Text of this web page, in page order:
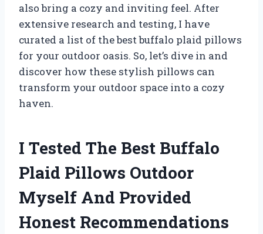
also bring a cozy and inviting feel. After
extensive research and testing, I have
curated a list of the best buffalo plaid pillows
for your outdoor oasis. So, let’s dive in and
discover how these stylish pillows can
transform your outdoor space into a cozy
haven.
I Tested The Best Buffalo
Plaid Pillows Outdoor
Myself And Provided
Honest Recommendations